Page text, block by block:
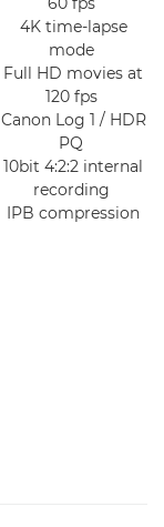
4K time-lapse
mode
Full HD movies at
120 fps
Canon Log 1 / HDR
PQ
10bit 4:2:2 internal
recording
IPB compression